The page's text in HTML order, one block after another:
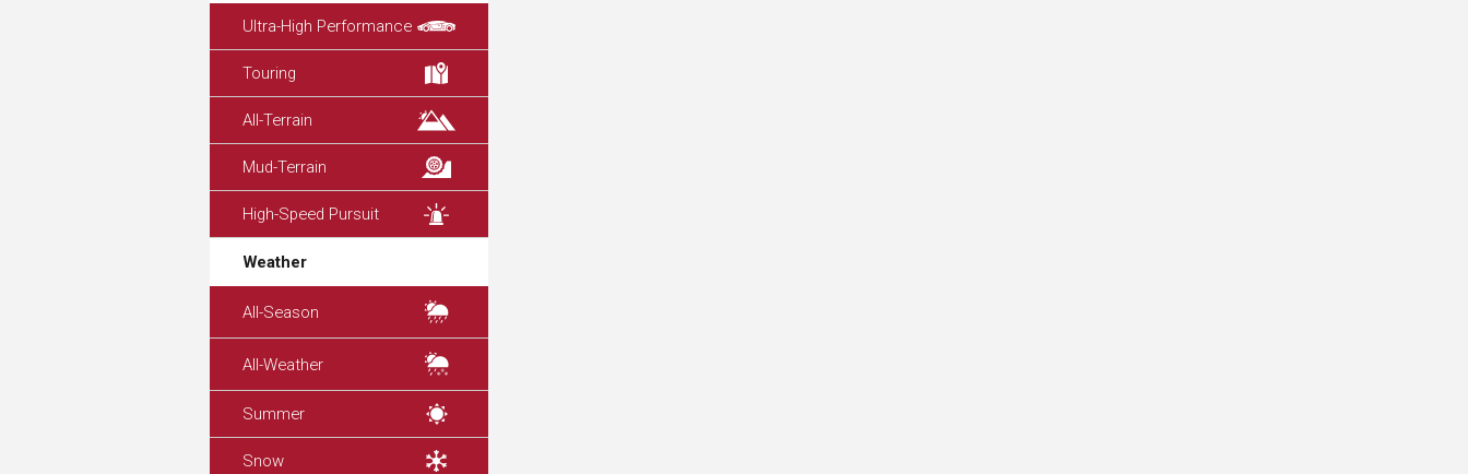
Ultra-High Performance
Touring
All-Terrain
Mud-Terrain
High-Speed Pursuit
Weather
All-Season
All-Weather
Summer
Snow